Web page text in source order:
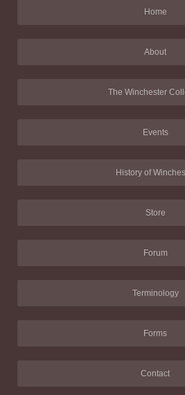
Home
About
The Winchester
Events
History of
Store
Forum
Terminology
Forms
Contact